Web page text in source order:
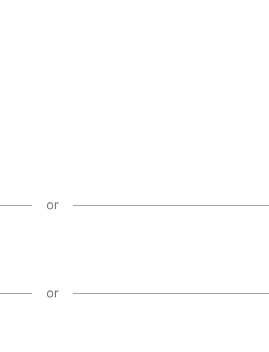
or
or